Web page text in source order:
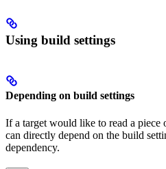
Using build settings
Depending on build settings
If a target would like to read a
can directly depend on the build
dependency.